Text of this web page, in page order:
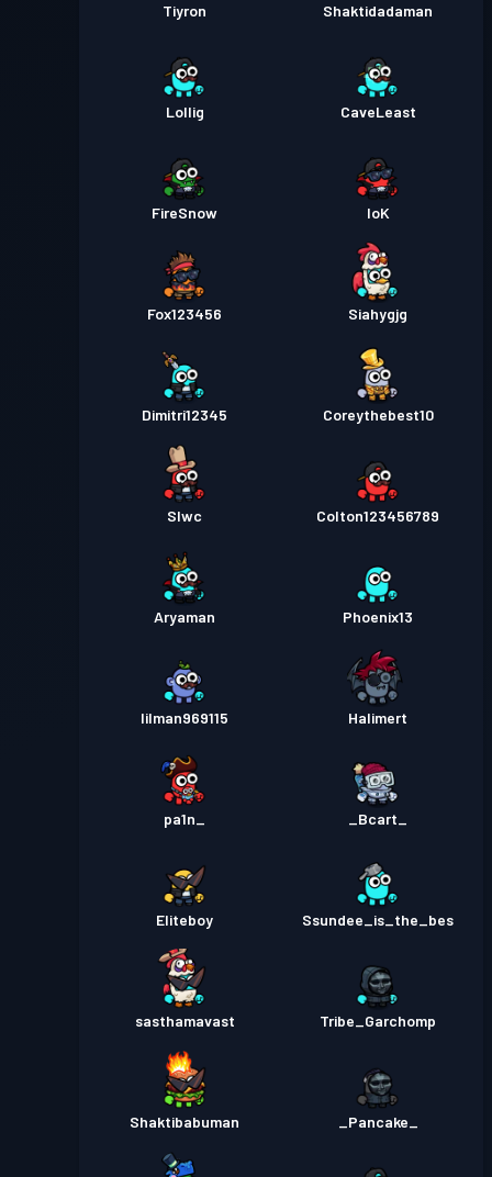
Tiyron Shaktidadaman
Lollig CaveLeast
FireSnow loK
Fox123456 Siahygjg
Dimitri12345 Coreythebest10
Slwc Colton123456789
Aryaman Phoenix13
lilman969115 Halimert
pa1n_ _Bcart_
Eliteboy Ssundee_is_the_bes
sasthamavast Tribe_Garchomp
Shaktibabuman _Pancake_